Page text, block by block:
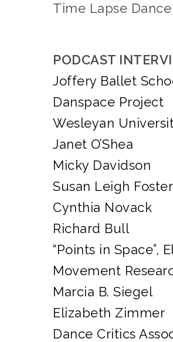
Time Lapse
PODCAST
Joffery Ballet
Danspace Project
Wesleyan
Janet O’Shea
Micky Davidson
Susan Leigh Foster
Cynthia Novack
Richard Bull
“Points in Space”,
Movement
Marcia B. Siegel
Elizabeth Zimmer
Dance Critics